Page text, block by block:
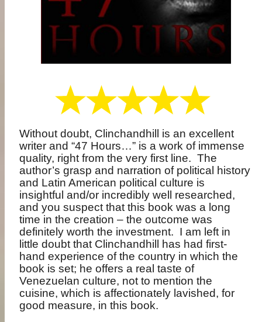
Without doubt, Clinchandhill is an excellent
writer and “47 Hours…” is a work of immense
quality, right from the very first line. The
author’s grasp and narration of political history
and Latin American political culture is
insightful and/or incredibly well researched,
and you suspect that this book was a long
time in the creation – the outcome was
definitely worth the investment. I am left in
little doubt that Clinchandhill has had first-
hand experience of the country in which the
book is set; he offers a real taste of
Venezuelan culture, not to mention the
cuisine, which is affectionately lavished, for
good measure, in this book.